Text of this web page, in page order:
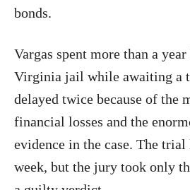
bonds.
Vargas spent more than a
Virginia jail while awaiting a
delayed twice because of the
financial losses and the
evidence in the case. The trial
week, but the jury took only